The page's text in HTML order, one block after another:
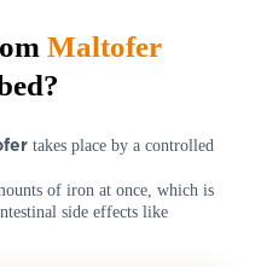
Maltofer
takes place by a controlled
of iron at once, which is
side effects like